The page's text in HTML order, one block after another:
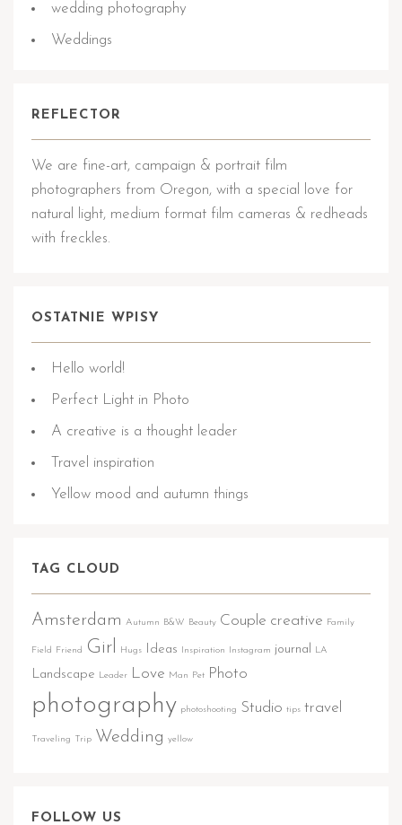
wedding photography
Weddings
REFLECTOR
We are fine-art, campaign & portrait film
photographers from Oregon, with a special love for
natural light, medium format film cameras & redheads
with freckles.
OSTATNIE WPISY
Hello world!
Perfect Light in Photo
A creative is a thought leader
Travel inspiration
Yellow mood and autumn things
TAG CLOUD
Amsterdam Autumn B&W Beauty Couple creative Family
Field Friend Girl Hugs Ideas Inspiration Instagram journal LA
Landscape Leader Love Man Pet Photo
photography photoshooting Studio tips travel
Traveling Trip Wedding yellow
FOLLOW US